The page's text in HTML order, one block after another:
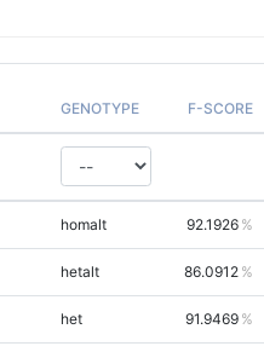
GENOTYPE F-SCORE
homalt 92.1926
hetalt 86.0912
het 91.9469